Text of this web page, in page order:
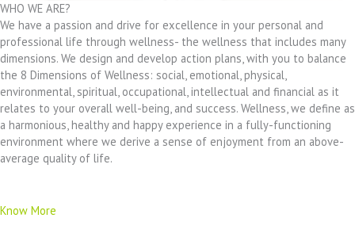
WHO WE ARE?
We have a passion and drive for excellence in your personal and
professional life through wellness- the wellness that includes many
dimensions. We design and develop action plans, with you to balance
the 8 Dimensions of Wellness: social, emotional, physical,
environmental, spiritual, occupational, intellectual and financial as it
relates to your overall well-being, and success. Wellness, we define as
a harmonious, healthy and happy experience in a fully-functioning
environment where we derive a sense of enjoyment from an above-
average quality of life.
Know More